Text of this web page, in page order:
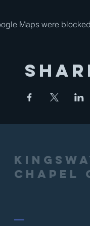
Maps were
Chapel